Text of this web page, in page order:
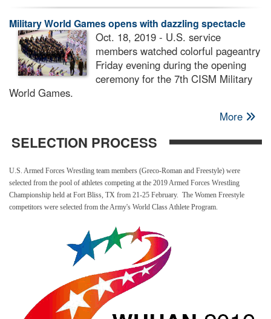
Military World Games opens with dazzling spectacle
Oct. 18, 2019 - U.S. service
members watched colorful pageantry
Friday evening during the opening
ceremony for the 7th CISM Military
World Games.
More
SELECTION PROCESS
U.S. Armed Forces Wrestling team members (Greco-Roman and Freestyle) were
selected from the pool of athletes competing at the 2019 Armed Forces Wrestling
Championship held at Fort Bliss, TX from 21-25 February. The Women Freestyle
competitors were selected from the Army's World Class Athlete Program.